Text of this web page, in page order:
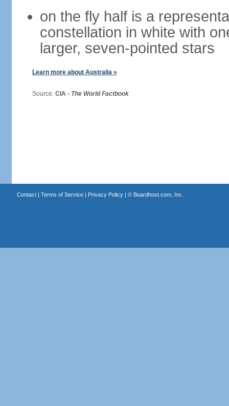
on the fly half is a
constellation in white with
larger, seven-pointed stars
Learn more about Australia »
Source: CIA - The World Factbook
Contact| Terms of Service| Privacy Policy| © Boardhost.com, Inc.